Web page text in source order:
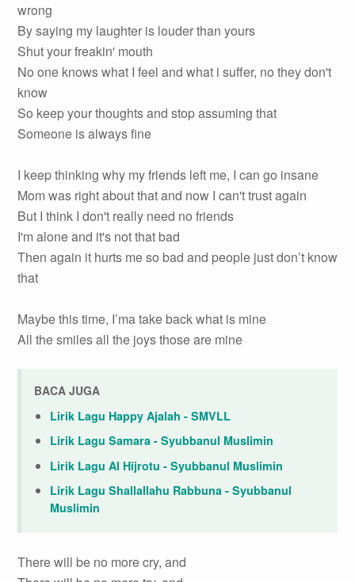
wrong
By saying my laughter is louder than yours
Shut your freakin' mouth
No one knows what I feel and what i suffer, no they don't
know
So keep your thoughts and stop assuming that
Someone is always fine
I keep thinking why my friends left me, I can go insane
Mom was right about that and now I can't trust again
But I think I don't really need no friends
I'm alone and it's not that bad
Then again it hurts me so bad and people just don’t know
that
Maybe this time, I’ma take back what is mine
All the smiles all the joys those are mine
BACA JUGA
Lirik Lagu Happy Ajalah - SMVLL
Lirik Lagu Samara - Syubbanul Muslimin
Lirik Lagu Al Hijrotu - Syubbanul Muslimin
Lirik Lagu Shallallahu Rabbuna - Syubbanul
Muslimin
There will be no more cry, and